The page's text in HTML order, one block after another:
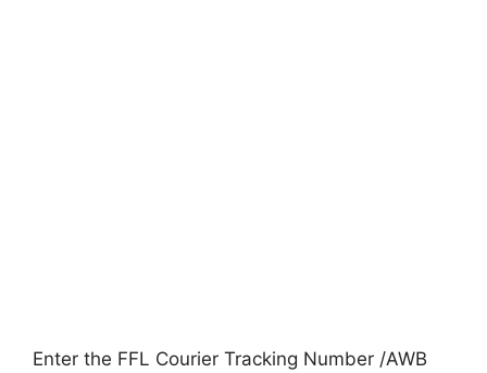
Enter the FFL Courier Tracking Number /AWB